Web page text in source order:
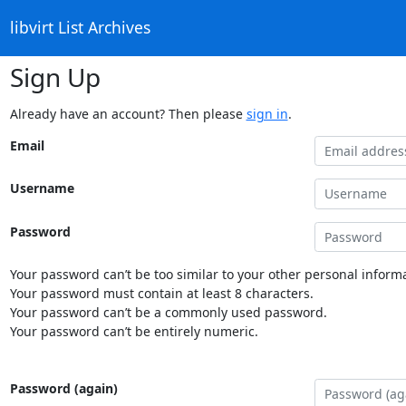
libvirt List Archives
Sign Up
Already have an account? Then please sign in.
Email
Username
Password
Your password can’t be too similar to your other personal
Your password must contain at least 8 characters.
Your password can’t be a commonly used password.
Your password can’t be entirely numeric.
Password (again)